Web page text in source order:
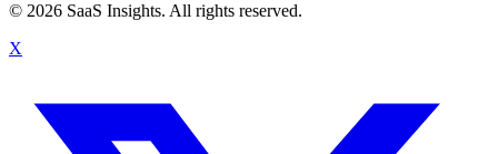
© 2026 SaaS Insights. All rights reserved.
X